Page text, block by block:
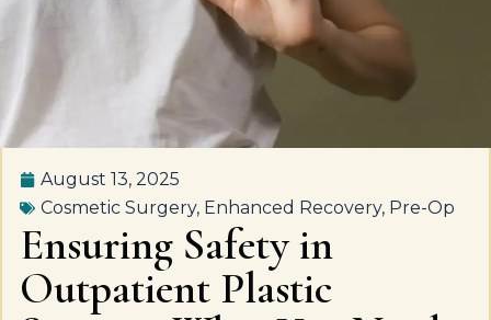
August 13, 2025
Cosmetic Surgery, Enhanced Recovery, Pre-Op
Ensuring Safety in
Outpatient Plastic